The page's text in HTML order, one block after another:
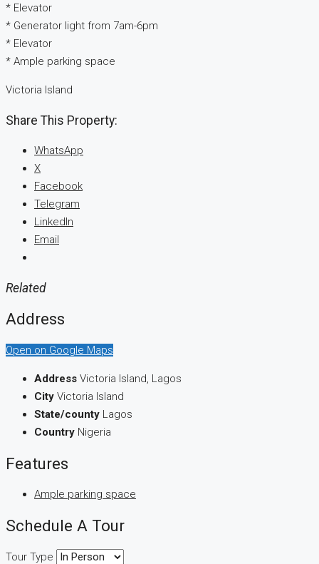
* Elevator
* Generator light from 7am-6pm
* Elevator
* Ample parking space
Victoria Island
Share This Property:
WhatsApp
X
Facebook
Telegram
LinkedIn
Email
Related
Address
Open on Google Maps
Address Victoria Island, Lagos
City Victoria Island
State/county Lagos
Country Nigeria
Features
Ample parking space
Schedule A Tour
Tour Type